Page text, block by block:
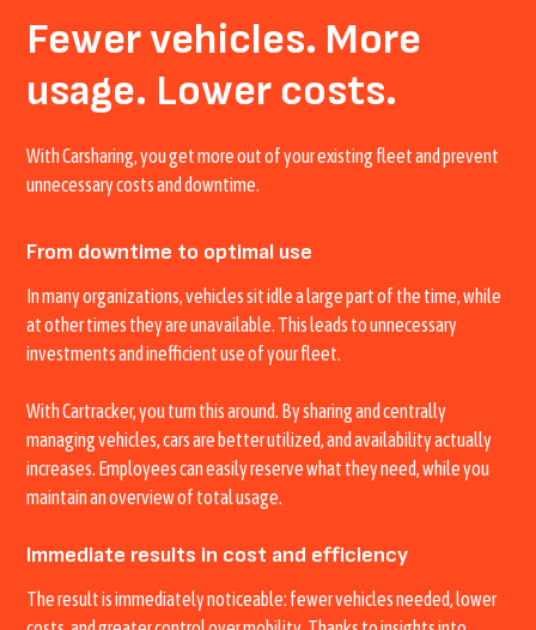
Fewer vehicles. More
usage. Lower costs.
With Carsharing, you get more out of your existing fleet and prevent
unnecessary costs and downtime.
From downtime to optimal use
In many organizations, vehicles sit idle a large part of the time, while
at other times they are unavailable. This leads to unnecessary
investments and inefficient use of your fleet.
With Cartracker, you turn this around. By sharing and centrally
managing vehicles, cars are better utilized, and availability actually
increases. Employees can easily reserve what they need, while you
maintain an overview of total usage.
Immediate results in cost and efficiency
The result is immediately noticeable: fewer vehicles needed, lower